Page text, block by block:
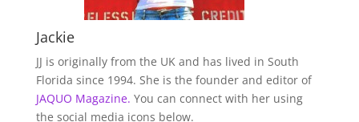
Jackie
JJ is originally from the UK and has lived in South
Florida since 1994. She is the founder and editor of
JAQUO Magazine. You can connect with her using
the social media icons below.